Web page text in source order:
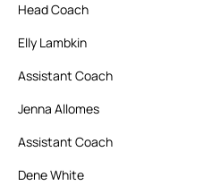
Head Coach
Elly Lambkin
Assistant Coach
Jenna Allomes
Assistant Coach
Dene White